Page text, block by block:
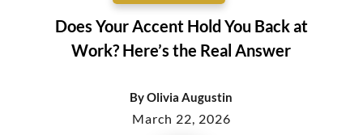
Does Your Accent Hold You Back at
Work? Here’s the Real Answer
ByOlivia Augustin
March 22, 2026